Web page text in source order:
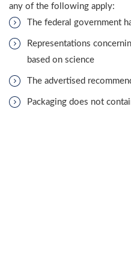
any of the following apply:
The federal government
Representations
based on science
The advertised
Packaging does not